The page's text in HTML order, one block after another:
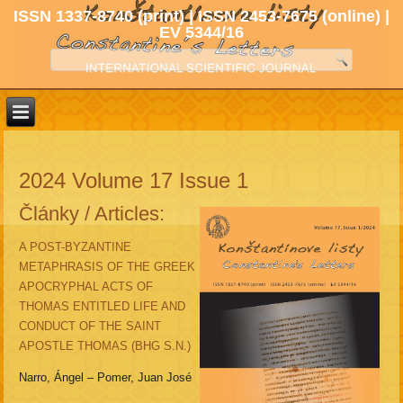
ISSN 1337-8740 (print) | ISSN 2453-7675 (online) |
EV 5344/16
2024 Volume 17 Issue 1
Články / Articles:
A POST-BYZANTINE
METAPHRASIS OF THE GREEK
APOCRYPHAL ACTS OF
THOMAS ENTITLED LIFE AND
CONDUCT OF THE SAINT
APOSTLE THOMAS (BHG S.N.)
Narro, Ángel – Pomer, Juan José